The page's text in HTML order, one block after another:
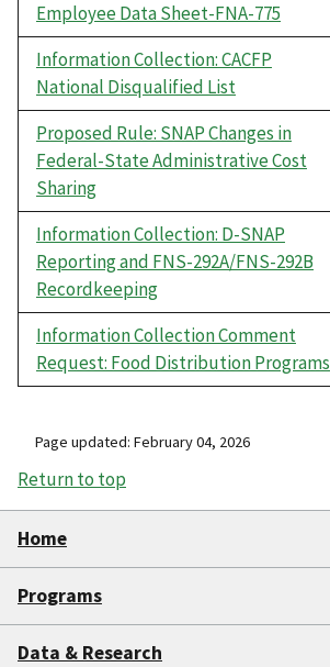
Employee Data Sheet-FNA-775
Information Collection: CACFP
National Disqualified List
Proposed Rule: SNAP Changes in
Federal-State Administrative Cost
Sharing
Information Collection: D-SNAP
Reporting and FNS-292A/FNS-292B
Recordkeeping
Information Collection Comment
Request: Food Distribution Programs
Page updated: February 04, 2026
Return to top
Home
Programs
Data & Research